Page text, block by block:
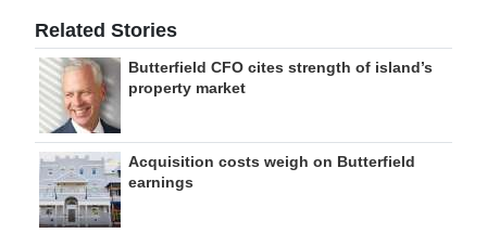
Related Stories
Butterfield CFO cites strength of island’s
property market
Acquisition costs weigh on Butterfield
earnings